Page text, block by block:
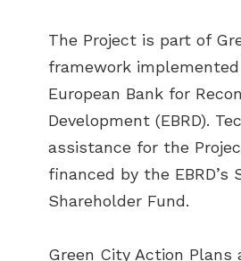
The Project is part of
framework
European Bank for
Development (EBRD).
assistance for the
financed by the EBRD’s
Shareholder Fund.
Green City Action Plans